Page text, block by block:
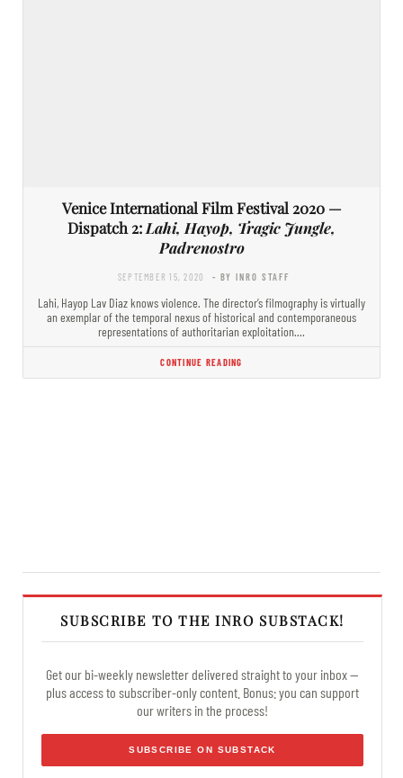
Venice International Film Festival 2020 —
Dispatch 2: Lahi, Hayop, Tragic Jungle,
Padrenostro
SEPTEMBER 15, 2020 - BY INRO STAFF
Lahi, Hayop Lav Diaz knows violence. The director’s filmography is virtually
an exemplar of the temporal nexus of historical and contemporaneous
representations of authoritarian exploitation.…
CONTINUE READING
SUBSCRIBE TO THE INRO SUBSTACK!
Get our bi-weekly newsletter delivered straight to your inbox —
plus access to subscriber-only content. Bonus: you can support
our writers in the process!
SUBSCRIBE ON SUBSTACK